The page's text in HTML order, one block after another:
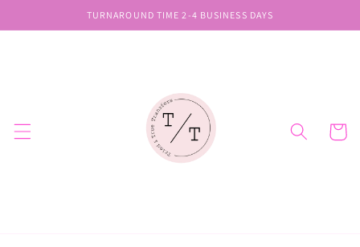
content
TURNAROUND TIME 2-4 BUSINESS DAYS
Cart